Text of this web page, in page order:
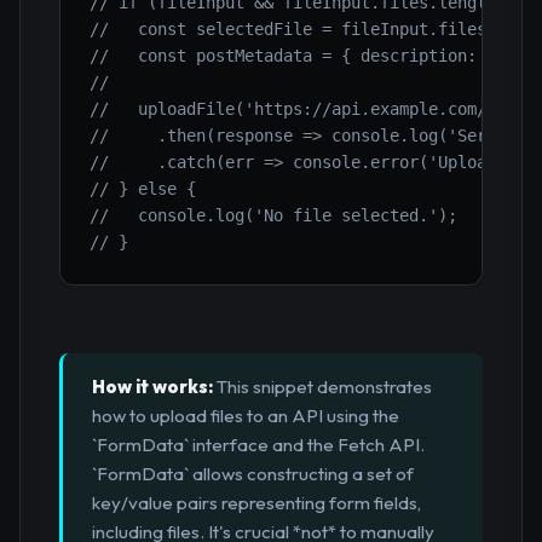
//   const selectedFile = fileInput.files[0];
//   const postMetadata = { description:
//
//   uploadFile('https://api.example.com/
//     .then(response => console.log('Server
//     .catch(err => console.error('Upload
// } else {
//   console.log('No file selected.');
// }
How it works:This snippet demonstrates
how to upload files to an API using the
`FormData` interface and the Fetch API.
`FormData` allows constructing a set of
key/value pairs representing form fields,
including files. It's crucial *not* to manually